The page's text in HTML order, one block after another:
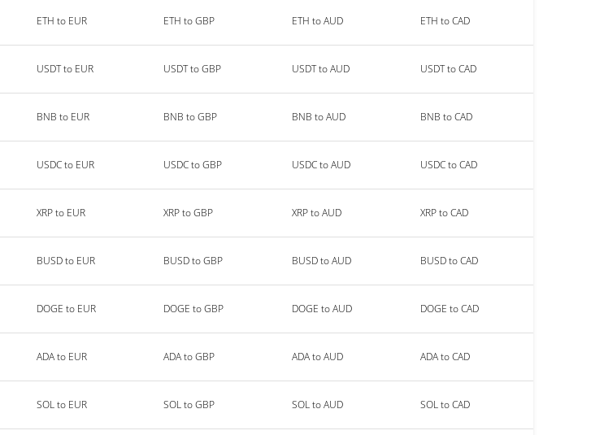
ETH to EUR ETH to GBP ETH to AUD ETH to CAD
USDT to EUR USDT to GBP USDT to AUD USDT to CAD
BNB to EUR BNB to GBP BNB to AUD BNB to CAD
USDC to EUR USDC to GBP USDC to AUD USDC to CAD
XRP to EUR XRP to GBP XRP to AUD XRP to CAD
BUSD to EUR BUSD to GBP BUSD to AUD BUSD to CAD
DOGE to EUR DOGE to GBP DOGE to AUD DOGE to CAD
ADA to EUR ADA to GBP ADA to AUD ADA to CAD
SOL to EUR SOL to GBP SOL to AUD SOL to CAD